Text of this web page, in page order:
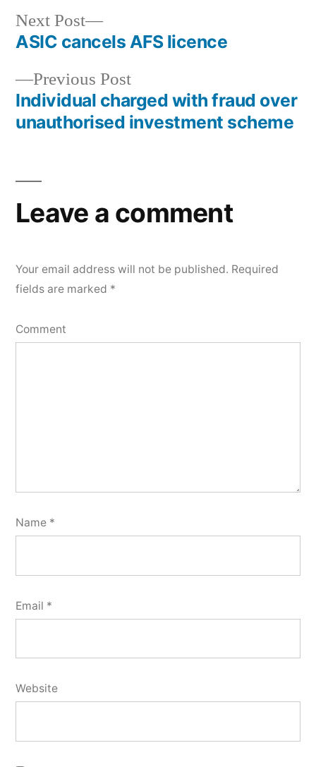
Previous Post
Individual charged with fraud over
unauthorised investment scheme
Next Post
ASIC cancels AFS licence
Leave a comment
Your email address will not be published. Required
fields are marked *
Comment
Name *
Email *
Website